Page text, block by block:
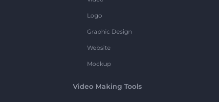
Logo
Graphic Design
Website
Mockup
Video Making Tools